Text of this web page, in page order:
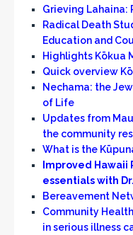
Grieving Lahaina:
Radical Death
Education and
Highlights Kōkua
Quick overview
Nechama: the
of Life
Updates from
the community
What is the
Improved Hawaii
essentials with
Bereavement
Community
in serious illness